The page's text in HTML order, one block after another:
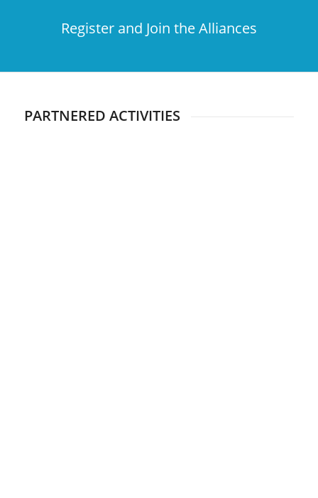
Register and Join the Alliances
PARTNERED ACTIVITIES